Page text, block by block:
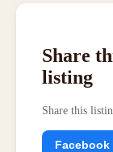
Share
listing
Share this
Facebook